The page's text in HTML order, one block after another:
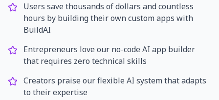
Users save thousands of dollars and countless
hours by building their own custom apps with
BuildAI
Entrepreneurs love our no-code AI app builder
that requires zero technical skills
Creators praise our flexible AI system that adapts
to their expertise